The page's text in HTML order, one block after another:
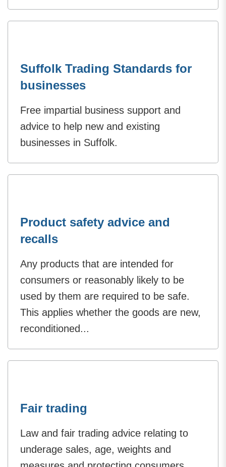
Suffolk Trading Standards for
businesses
Free impartial business support and
advice to help new and existing
businesses in Suffolk.
Product safety advice and
recalls
Any products that are intended for
consumers or reasonably likely to be
used by them are required to be safe.
This applies whether the goods are new,
reconditioned...
Fair trading
Law and fair trading advice relating to
underage sales, age, weights and